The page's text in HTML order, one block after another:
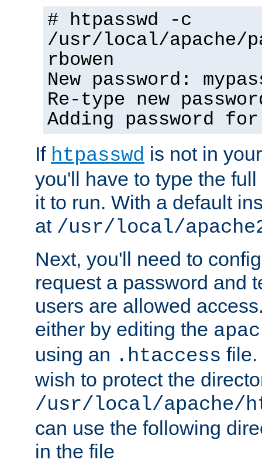
# htpasswd -c
/usr/local/apache/
rbowen
New password:
Re-type new
Adding password
If htpasswd is not in
you'll have to type the
it to run. With a default
at /usr/local/
Next, you'll need to
request a password and
users are allowed
either by editing the
using an .htaccess file.
wish to protect the
/usr/local/apache/
can use the following
in the file